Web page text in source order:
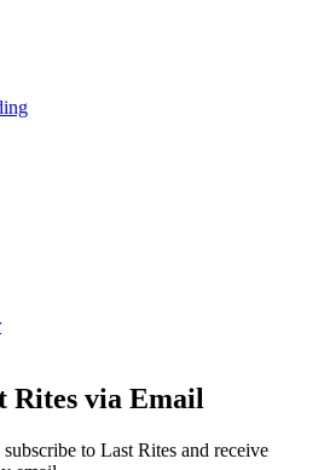
Rites via Email
to Last Rites and receive